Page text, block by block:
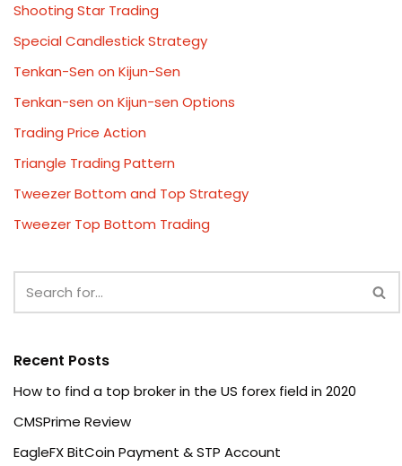
Shooting Star Trading
Special Candlestick Strategy
Tenkan-Sen on Kijun-Sen
Tenkan-sen on Kijun-sen Options
Trading Price Action
Triangle Trading Pattern
Tweezer Bottom and Top Strategy
Tweezer Top Bottom Trading
Recent Posts
How to find a top broker in the US forex field in 2020
CMSPrime Review
EagleFX BitCoin Payment & STP Account